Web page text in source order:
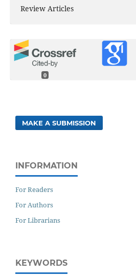
Review Articles
0
MAKE A SUBMISSION
INFORMATION
For Readers
For Authors
For Librarians
KEYWORDS